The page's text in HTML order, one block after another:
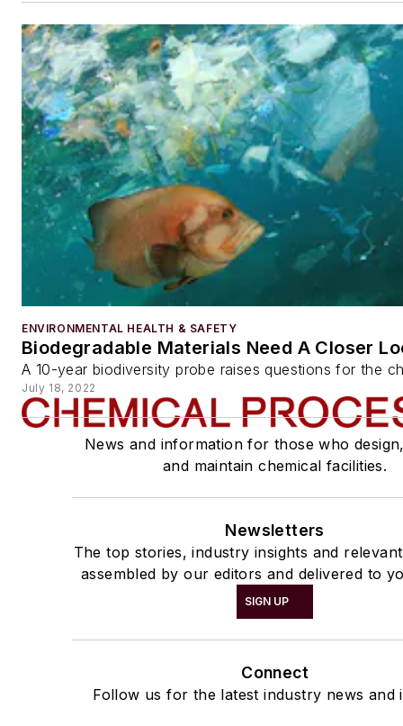
ENVIRONMENTAL HEALTH & SAFETY
Biodegradable Materials Need A Closer
A 10-year biodiversity probe raises questions for the
July 18, 2022
News and information for those who
and maintain chemical facilities.
Newsletters
The top stories, industry insights and
assembled by our editors and delivered to
SIGN UP
Connect
Follow us for the latest industry news and